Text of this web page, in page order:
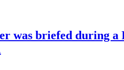
was briefed during a